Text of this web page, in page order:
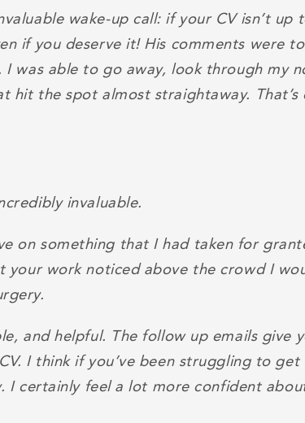
wake-up call: if your CV isn’t up
if you deserve it! His comments were
was able to go away, look through my
hit the spot almost straightaway.
invaluable.
on something that I had taken for
your work noticed above the crowd I
and helpful. The follow up emails give
I think if you’ve been struggling to get
I certainly feel a lot more confident